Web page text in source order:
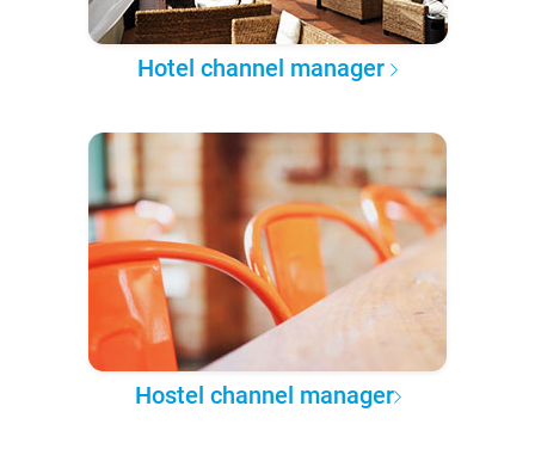
Hotel channel manager
Hostel channel manager